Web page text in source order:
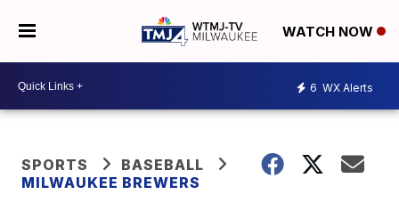
WATCH NOW
6 WX Alerts
SPORTS
BASEBALL
MILWAUKEE BREWERS